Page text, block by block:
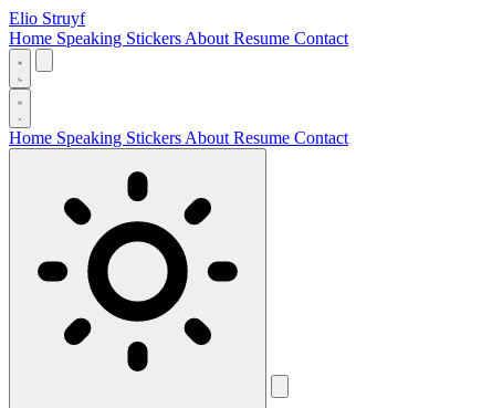
Elio Struyf
Home Speaking Stickers About Resume Contact
Home Speaking Stickers About Resume Contact